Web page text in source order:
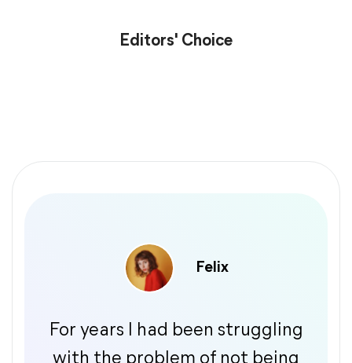
Editors' Choice
Felix
For years I had been struggling